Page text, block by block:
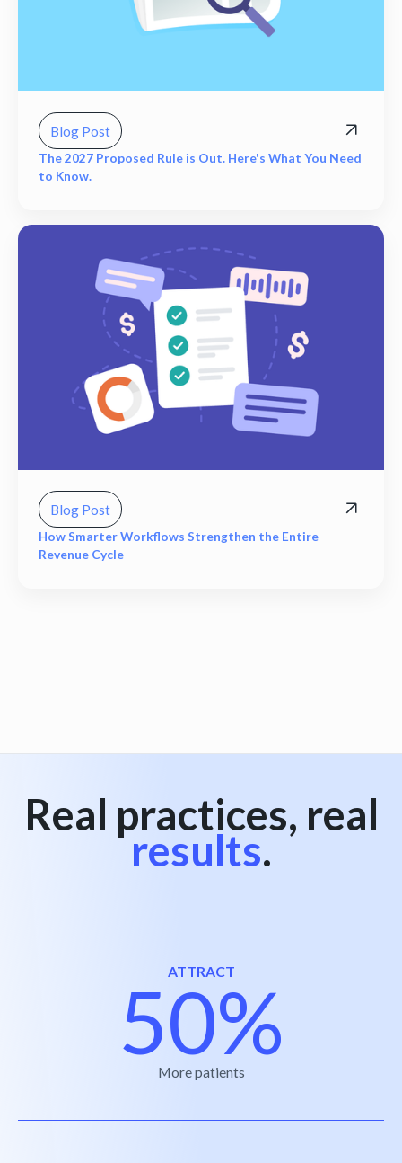
Blog Post
The 2027 Proposed Rule is Out. Here's What You Need
to Know.
Blog Post
How Smarter Workflows Strengthen the Entire
Revenue Cycle
Real practices, real
results.
ATTRACT
50%
More patients